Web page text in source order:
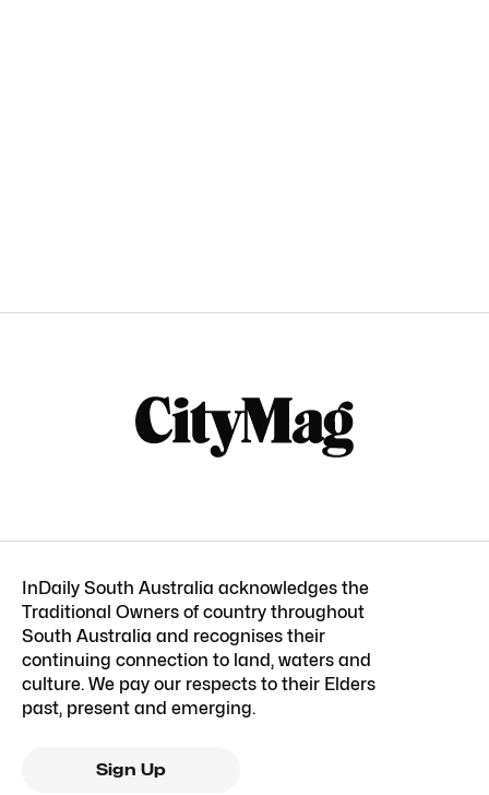
InDaily South Australia acknowledges the
Traditional Owners of country throughout
South Australia and recognises their
continuing connection to land, waters and
culture. We pay our respects to their Elders
past, present and emerging.
Sign Up